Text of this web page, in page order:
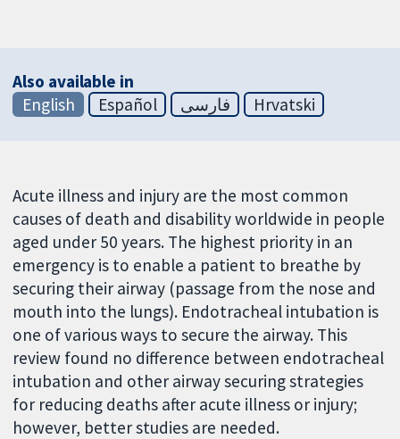
Also available in
English
Español فارسی Hrvatski
Acute illness and injury are the most common
causes of death and disability worldwide in people
aged under 50 years. The highest priority in an
emergency is to enable a patient to breathe by
securing their airway (passage from the nose and
mouth into the lungs). Endotracheal intubation is
one of various ways to secure the airway. This
review found no difference between endotracheal
intubation and other airway securing strategies
for reducing deaths after acute illness or injury;
however, better studies are needed.